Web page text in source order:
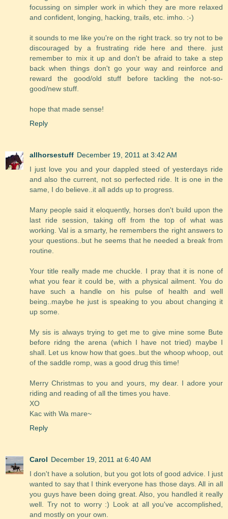
focussing on simpler work in which they are more relaxed
and confident, longing, hacking, trails, etc. imho. :-)
it sounds to me like you're on the right track. so try not to be
discouraged by a frustrating ride here and there. just
remember to mix it up and don't be afraid to take a step
back when things don't go your way and reinforce and
reward the good/old stuff before tackling the not-so-
good/new stuff.
hope that made sense!
Reply
allhorsestuff December 19, 2011 at 3:42 AM
I just love you and your dappled steed of yesterdays ride
and also the current, not so perfected ride. It is one in the
same, I do believe..it all adds up to progress.
Many people said it eloquently, horses don't build upon the
last ride session, taking off from the top of what was
working. Val is a smarty, he remembers the right answers to
your questions..but he seems that he needed a break from
routine.
Your title really made me chuckle. I pray that it is none of
what you fear it could be, with a physical ailment. You do
have such a handle on his pulse of health and well
being..maybe he just is speaking to you about changing it
up some.
My sis is always trying to get me to give mine some Bute
before ridng the arena (which I have not tried) maybe I
shall. Let us know how that goes..but the whoop whoop, out
of the saddle romp, was a good drug this time!
Merry Christmas to you and yours, my dear. I adore your
riding and reading of all the times you have.
XO
Kac with Wa mare~
Reply
Carol December 19, 2011 at 6:40 AM
I don't have a solution, but you got lots of good advice. I just
wanted to say that I think everyone has those days. All in all
you guys have been doing great. Also, you handled it really
well. Try not to worry :) Look at all you've accomplished,
and mostly on your own.